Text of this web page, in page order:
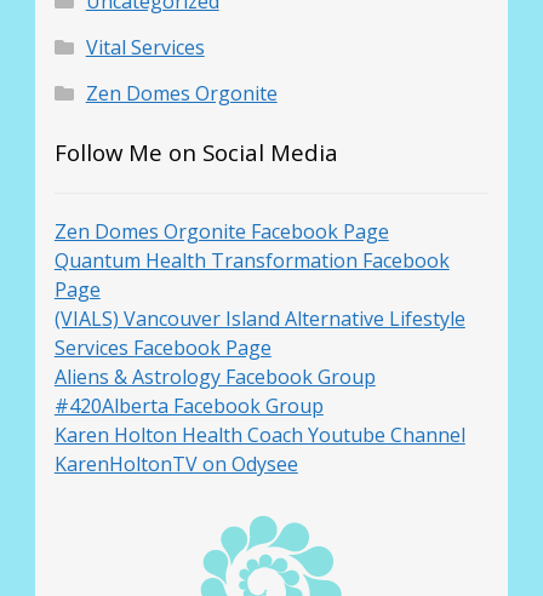
Vital Services
Zen Domes Orgonite
Follow Me on Social Media
Zen Domes Orgonite Facebook Page
Quantum Health Transformation Facebook
Page
(VIALS) Vancouver Island Alternative Lifestyle
Services Facebook Page
Aliens & Astrology Facebook Group
#420Alberta Facebook Group
Karen Holton Health Coach Youtube Channel
KarenHoltonTV on Odysee